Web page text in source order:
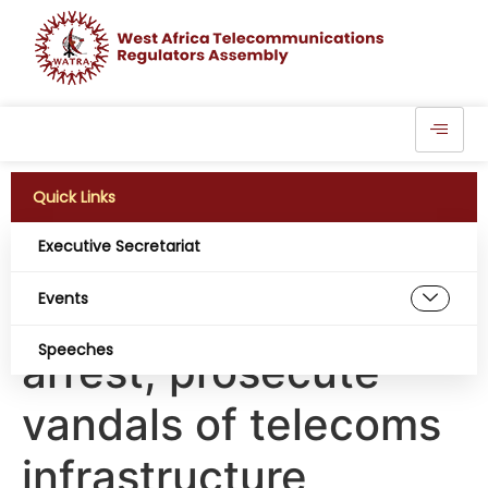
Quick Links
Executive Secretariat
Events
Speeches
CNII: NCC, security
agencies move to
arrest, prosecute
vandals of telecoms
infrastructure